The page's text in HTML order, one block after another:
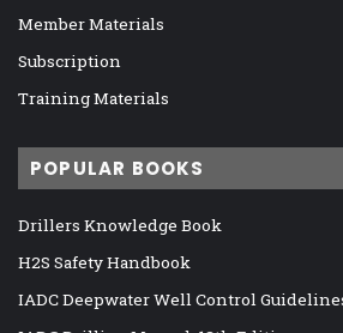
Member Materials
Subscription
Training Materials
POPULAR BOOKS
Drillers Knowledge Book
H2S Safety Handbook
IADC Deepwater Well Control